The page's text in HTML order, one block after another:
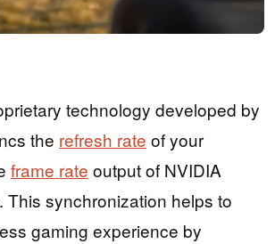
technology developed by
the refresh rate of your
frame rate output of NVIDIA
This synchronization helps to
gaming experience by